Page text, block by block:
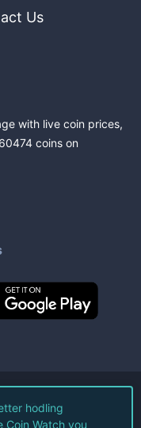
Us
with live coin prices,
60474 coins on
LLC.
hodling
Coin Watch you